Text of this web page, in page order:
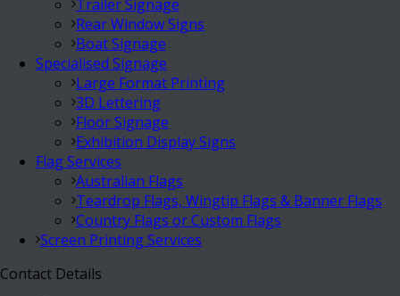
Trailer Signage
Rear Window Signs
Boat Signage
Specialised Signage
Large Format Printing
3D Lettering
Floor Signage
Exhibition Display Signs
Flag Services
Australian Flags
Teardrop Flags, Wingtip Flags & Banner Flags
Country Flags or Custom Flags
Screen Printing Services
Contact Details